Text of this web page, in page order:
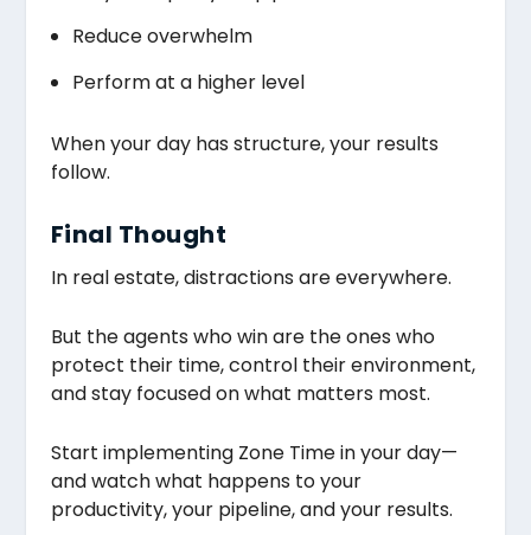
Reduce overwhelm
Perform at a higher level
When your day has structure, your results
follow.
Final Thought
In real estate, distractions are everywhere.
But the agents who win are the ones who
protect their time, control their environment,
and stay focused on what matters most.
Start implementing Zone Time in your day—
and watch what happens to your
productivity, your pipeline, and your results.